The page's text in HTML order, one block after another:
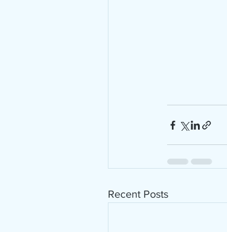
Recent Posts